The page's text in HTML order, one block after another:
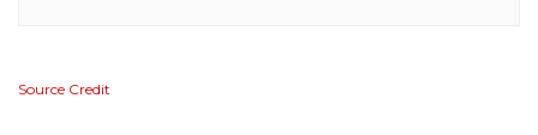
Source Credit